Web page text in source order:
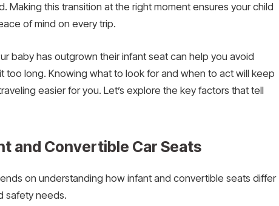
Making this transition at the right moment ensures your child
of mind on every trip.
baby has outgrown their infant seat can help you avoid
too long. Knowing what to look for and when to act will keep
easier for you. Let’s explore the key factors that tell
and Convertible Car Seats
on understanding how infant and convertible seats differ
safety needs.